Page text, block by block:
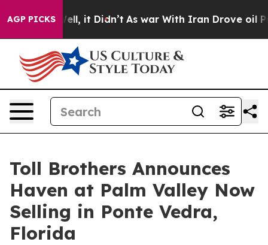
AGP PICKS
Well, it Didn’t As war With Iran Drove oil Prices
Toll Brothers Announces
Haven at Palm Valley Now
Selling in Ponte Vedra,
Florida